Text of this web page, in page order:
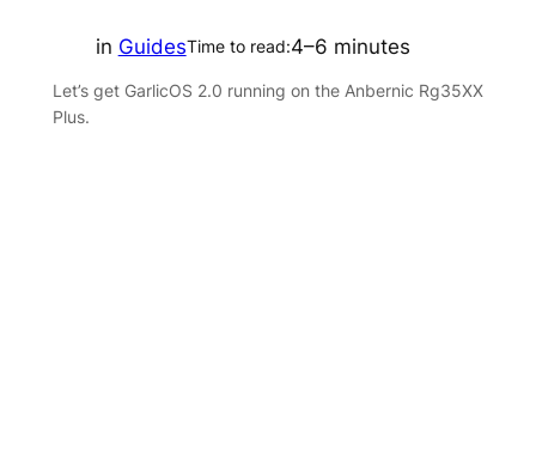
in GuidesTime to read:4–6 minutes
Let’s get GarlicOS 2.0 running on the Anbernic Rg35XX
Plus.